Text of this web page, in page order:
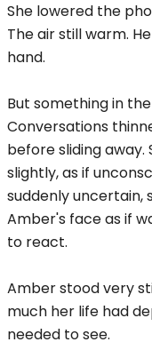
She lowered the
The air still warm.
hand.
But something in
Conversations
before sliding
slightly, as if
suddenly uncertain,
Amber's face as if
to react.
Amber stood very
much her life had
needed to see.